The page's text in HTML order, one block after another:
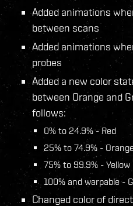
Added animations
between scans
Added animations
probes
Added a new color
between Orange and
follows:
0% to 24.9% - Red
25% to 74.9% -
75% to 99.9% - Yellow
100% and warpable -
Changed color of